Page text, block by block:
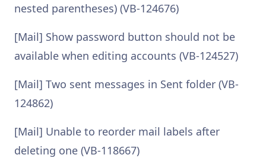
nested parentheses) (VB-124676)
[Mail] Show password button should not be
available when editing accounts (VB-124527)
[Mail] Two sent messages in Sent folder (VB-
124862)
[Mail] Unable to reorder mail labels after
deleting one (VB-118667)